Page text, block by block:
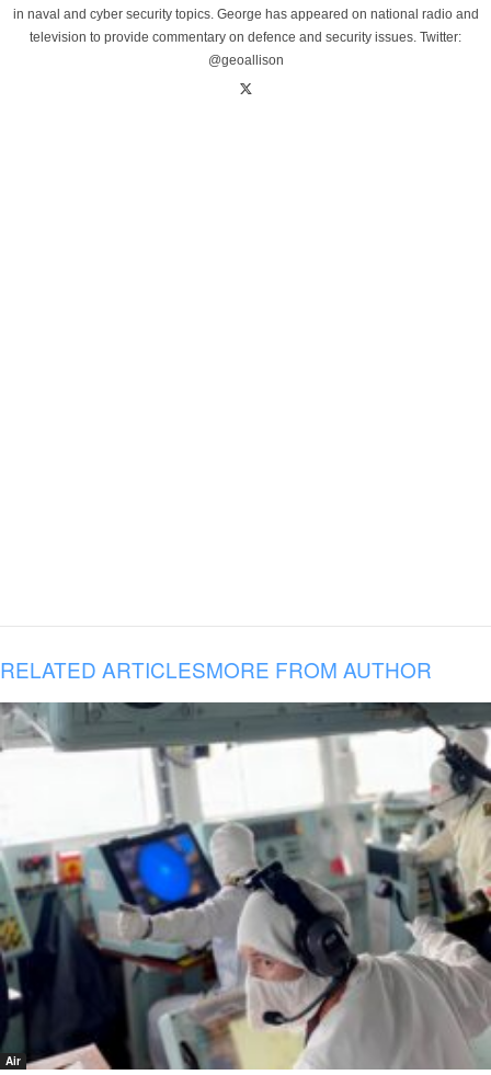
in naval and cyber security topics. George has appeared on national radio and
television to provide commentary on defence and security issues. Twitter:
@geoallison
RELATED ARTICLESMORE FROM AUTHOR
Air